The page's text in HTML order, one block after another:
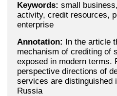
Keywords: small
activity, credit resources,
enterprise
Annotation: In the article
mechanism of crediting of
exposed in modern terms.
perspective directions of
services are distinguished
Russia